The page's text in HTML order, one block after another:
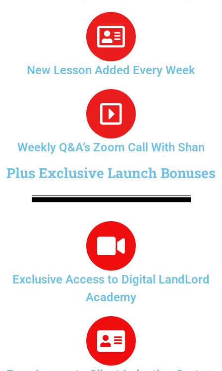
New Lesson Added Every Week
Weekly Q&A’s Zoom Call With Shan
Plus Exclusive Launch Bonuses
Exclusive Access to Digital LandLord
Academy